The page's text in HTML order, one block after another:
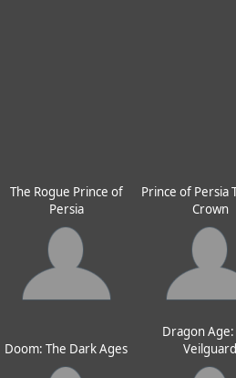
The Rogue Prince of
Persia
Prince of Persia
Crown
Doom: The Dark Ages
Dragon Age:
Veilguard